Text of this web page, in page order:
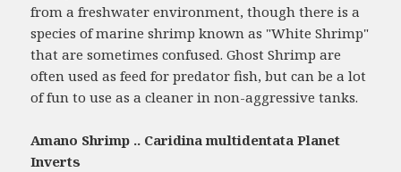
from a freshwater environment, though there is a
species of marine shrimp known as "White Shrimp"
that are sometimes confused. Ghost Shrimp are
often used as feed for predator fish, but can be a lot
of fun to use as a cleaner in non-aggressive tanks.
Amano Shrimp .. Caridina multidentata Planet
Inverts